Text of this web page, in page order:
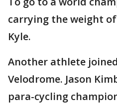
carrying the weight
Kyle.
Another athlete
Velodrome. Jason
para-cycling